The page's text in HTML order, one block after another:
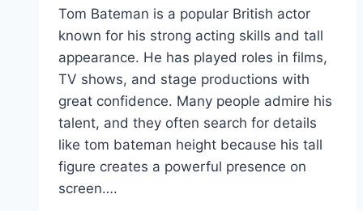
Tom Bateman is a popular British actor
known for his strong acting skills and tall
appearance. He has played roles in films,
TV shows, and stage productions with
great confidence. Many people admire his
talent, and they often search for details
like tom bateman height because his tall
figure creates a powerful presence on
screen….